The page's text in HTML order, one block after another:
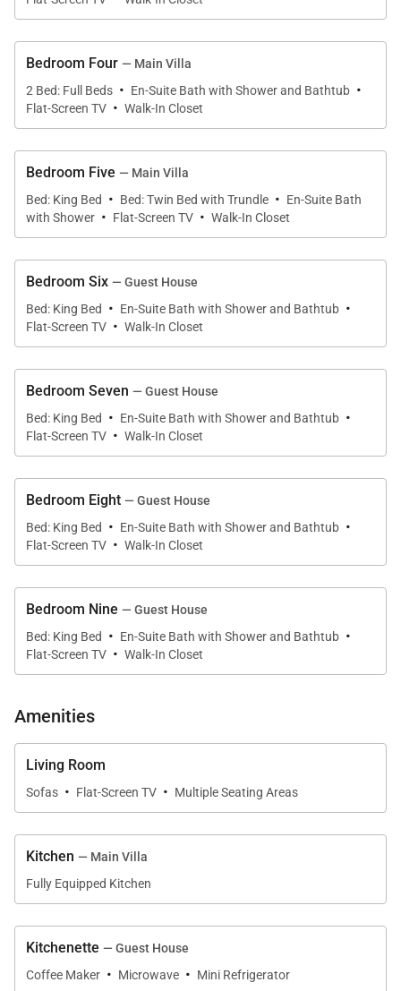
days, sunset cocktails, and memorable evenings
under the stars.
Sleeping Accommodations | Sleeps 18
furnishings and private bathrooms.
Main Villa
•Master Bedroom 1
King four-poster bed with private patio. En-suite
bathroom with soaking tub and walk-in shower.
•Master Bedroom 2
King four-poster bed with private patio and en-suite
bathroom with soaking tub and walk-in shower.
Bedroom 3
tub and shower combination.
Bedroom 4
King four-poster bed with an additional twin trundle
Guest House
bedroom suites, each with its own kitchenette.
Bedroom 6
Bedroom Four — Main Villa
2 Bed: Full Beds · En-Suite Bath with Shower and Bathtub ·
Flat-Screen TV · Walk-In Closet
Bedroom Five — Main Villa
Bed: King Bed
· Bed: Twin Bed with Trundle · En-Suite Bath
with Shower · Flat-Screen TV · Walk-In Closet
Bedroom Six — Guest House
Bed: King Bed
· En-Suite Bath with Shower and Bathtub ·
Flat-Screen TV · Walk-In Closet
Bedroom Seven — Guest House
Bed: King Bed
· En-Suite Bath with Shower and Bathtub ·
Flat-Screen TV · Walk-In Closet
Bedroom Eight — Guest House
Bed: King Bed
· En-Suite Bath with Shower and Bathtub ·
Flat-Screen TV · Walk-In Closet
Bedroom Nine — Guest House
Bed: King Bed
· En-Suite Bath with Shower and Bathtub ·
Flat-Screen TV · Walk-In Closet
Amenities
Living Room
Sofas · Flat-Screen TV · Multiple Seating Areas
Kitchen — Main Villa
Fully Equipped Kitchen
Kitchenette — Guest House
Coffee Maker · Microwave · Mini Refrigerator